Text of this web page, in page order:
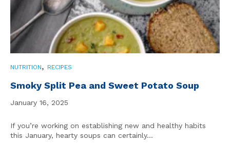
NUTRITION, RECIPES
Smoky Split Pea and Sweet Potato Soup
January 16, 2025
If you’re working on establishing new and healthy habits
this January, hearty soups can certainly...